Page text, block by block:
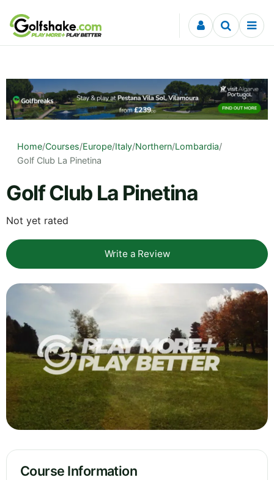
Skip to content
Home/Courses/Europe/Italy/Northern/Lombardia/
Golf Club La Pinetina
Golf Club La Pinetina
Not yet rated
Write a Review
Course Information